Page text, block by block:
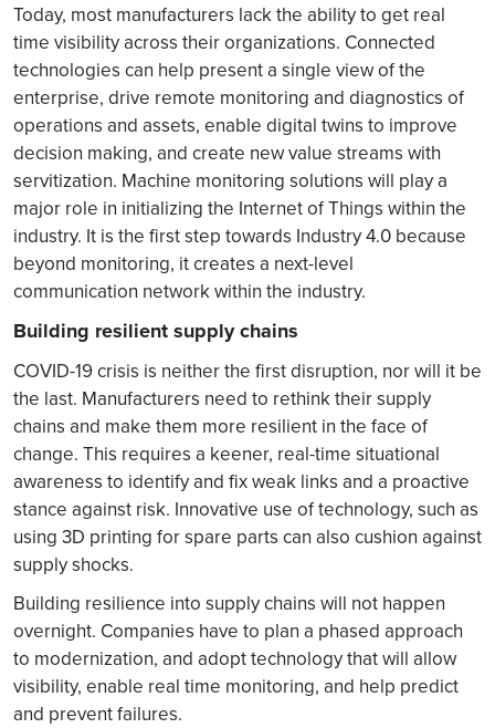
Today, most manufacturers lack the ability to get real
time visibility across their organizations. Connected
technologies can help present a single view of the
enterprise, drive remote monitoring and diagnostics of
operations and assets, enable digital twins to improve
decision making, and create new value streams with
servitization. Machine monitoring solutions will play a
major role in initializing the Internet of Things within the
industry. It is the first step towards Industry 4.0 because
beyond monitoring, it creates a next-level
communication network within the industry.
Building resilient supply chains
COVID-19 crisis is neither the first disruption, nor will it be
the last. Manufacturers need to rethink their supply
chains and make them more resilient in the face of
change. This requires a keener, real-time situational
awareness to identify and fix weak links and a proactive
stance against risk. Innovative use of technology, such as
using 3D printing for spare parts can also cushion against
supply shocks.
Building resilience into supply chains will not happen
overnight. Companies have to plan a phased approach
to modernization, and adopt technology that will allow
visibility, enable real time monitoring, and help predict
and prevent failures.